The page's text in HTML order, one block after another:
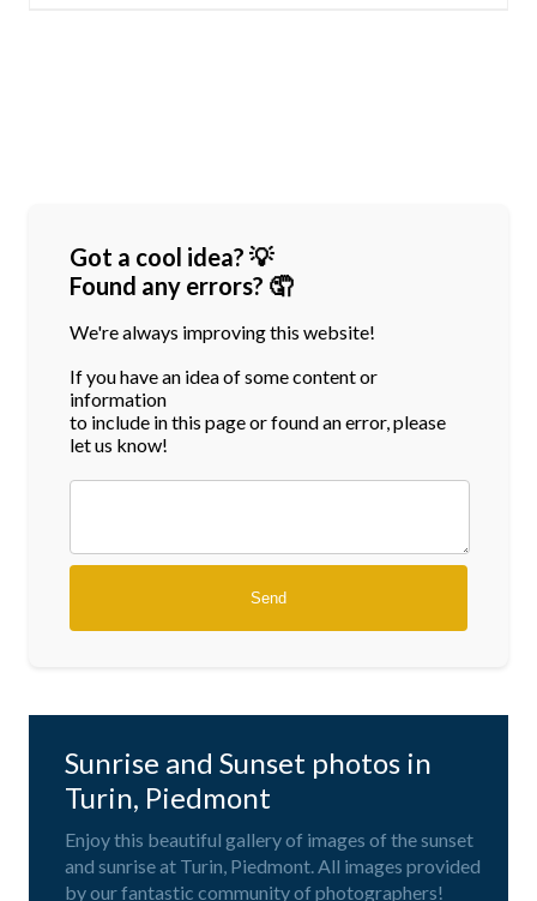
Got a cool idea? 💡
Found any errors? 🤦
We're always improving this website!
If you have an idea of some content or
information
to include in this page or found an error, please
let us know!
Sunrise and Sunset photos in
Turin, Piedmont
Enjoy this beautiful gallery of images of the sunset
and sunrise at Turin, Piedmont. All images provided
by our fantastic community of photographers!